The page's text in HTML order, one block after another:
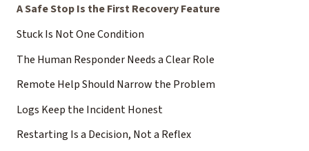
A Safe Stop Is the First Recovery Feature
Stuck Is Not One Condition
The Human Responder Needs a Clear Role
Remote Help Should Narrow the Problem
Logs Keep the Incident Honest
Restarting Is a Decision, Not a Reflex